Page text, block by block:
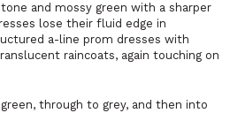
and mossy green with a sharper
lose their fluid edge in
a-line prom dresses with
raincoats, again touching on
through to grey, and then into